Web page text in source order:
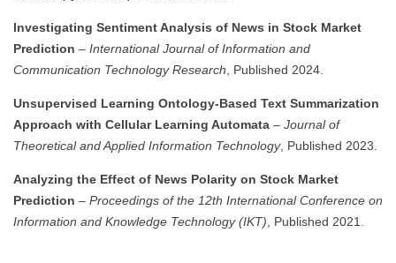
Investigating Sentiment Analysis of News in Stock Market
Prediction – International Journal of Information and
Communication Technology Research, Published 2024.
Unsupervised Learning Ontology-Based Text Summarization
Approach with Cellular Learning Automata – Journal of
Theoretical and Applied Information Technology, Published 2023.
Analyzing the Effect of News Polarity on Stock Market
Prediction – Proceedings of the 12th International Conference on
Information and Knowledge Technology (IKT), Published 2021.